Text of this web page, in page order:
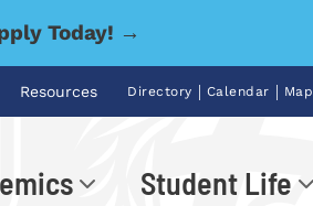
Today! →
Resources Directory | Calendar | Map
Student Life